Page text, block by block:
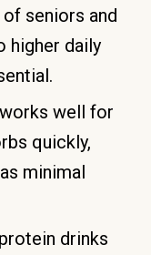
seniors and
higher daily
well for
quickly,
minimal
drinks